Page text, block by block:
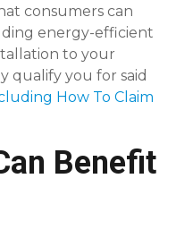
consumers can
energy-efficient
to your
qualify you for said
How To Claim
Benefit